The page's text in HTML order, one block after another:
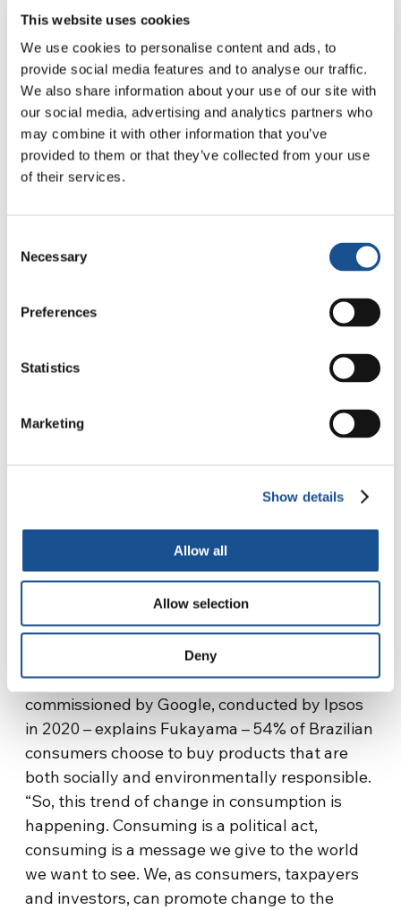
This website uses cookies
We use cookies to personalise content and ads, to
provide social media features and to analyse our traffic.
We also share information about your use of our site with
our social media, advertising and analytics partners who
may combine it with other information that you’ve
provided to them or that they’ve collected from your use
of their services.
Selection
Necessary
Preferences
Statistics
Marketing
Show details
Allow all
Allow selection
Deny
Today we have more than 50 countries around
the world – USA, Italy, Canada, Ecuador, Peru,
Colombia, Uruguay, Brazil, Argentina and Chile
– introducing in their parliaments, congresses,
the proposal to pass legislation for Benefits
Corporations– Società Benefit (Italy) –
companies of collective benefit and interest. In
companies that have adopted this new legal
status, strengthening the performance of
transparency”.
And what role do ordinary citizens play in
Sistema B? According to a survey
commissioned by Google, conducted by Ipsos
in 2020 – explains Fukayama – 54% of Brazilian
consumers choose to buy products that are
both socially and environmentally responsible.
“So, this trend of change in consumption is
happening. Consuming is a political act,
consuming is a message we give to the world
we want to see. We, as consumers, taxpayers
and investors, can promote change to the